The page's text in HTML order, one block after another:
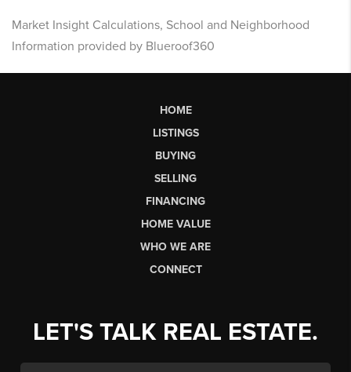
Market Insight Calculations, School and Neighborhood
Information provided by Blueroof360
HOME
LISTINGS
BUYING
SELLING
FINANCING
HOME VALUE
WHO WE ARE
CONNECT
LET'S TALK REAL ESTATE.